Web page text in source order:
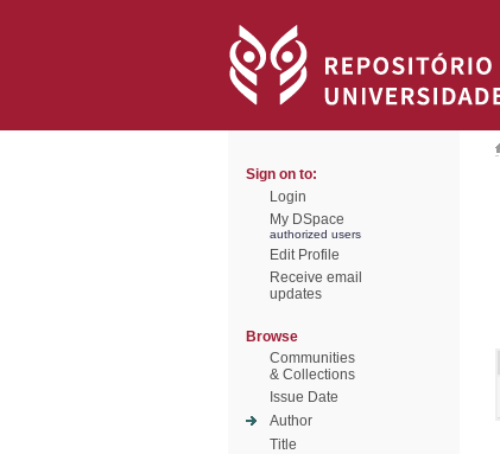
Sign on to:
Login
My DSpace
authorized users
Edit Profile
Receive email
updates
Browse
Communities
& Collections
Issue Date
Author
Title